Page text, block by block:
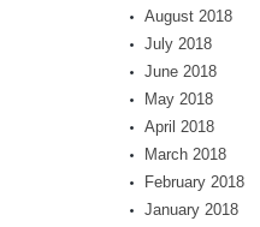
August 2018
July 2018
June 2018
May 2018
April 2018
March 2018
February 2018
January 2018